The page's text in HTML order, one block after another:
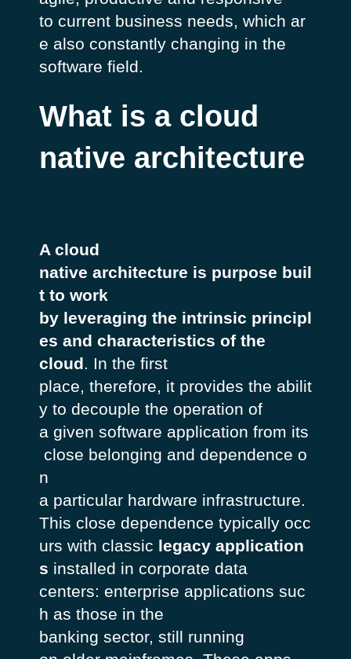
to current business needs, which ar
e also constantly changing in the
software field.
What is a cloud
native architecture
A cloud
native architecture is purpose buil
t to work
by leveraging the intrinsic principl
es and characteristics of the
cloud. In the first
place, therefore, it provides the abilit
y to decouple the operation of
a given software application from its
close belonging and dependence o
n
a particular hardware infrastructure.
This close dependence typically occ
urs with classic legacy application
s installed in corporate data
centers: enterprise applications suc
h as those in the
banking sector, still running